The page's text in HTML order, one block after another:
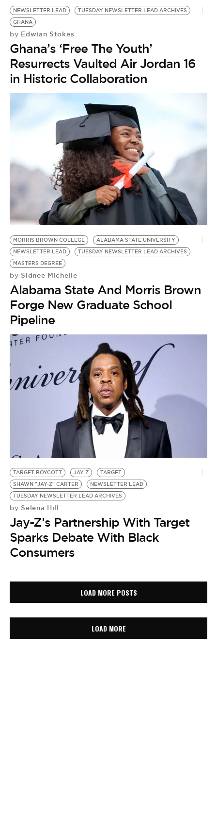
NEWSLETTER LEAD
TUESDAY NEWSLETTER LEAD ARCHIVES
GHANA
by Edwian Stokes
Ghana’s ‘Free The Youth’
Resurrects Vaulted Air Jordan 16
in Historic Collaboration
MORRIS BROWN COLLEGE
ALABAMA STATE UNIVERSITY
NEWSLETTER LEAD
TUESDAY NEWSLETTER LEAD ARCHIVES
MASTERS DEGREE
by Sidnee Michelle
Alabama State And Morris Brown
Forge New Graduate School
Pipeline
TARGET BOYCOTT JAY Z
TARGET
SHAWN "JAY-Z" CARTER
NEWSLETTER LEAD
TUESDAY NEWSLETTER LEAD ARCHIVES
by Selena Hill
Jay-Z’s Partnership With Target
Sparks Debate With Black
Consumers
LOAD MORE POSTS
LOAD MORE